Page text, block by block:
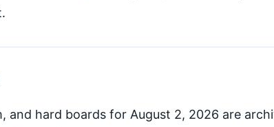
and hard boards for August 2, 2026 are